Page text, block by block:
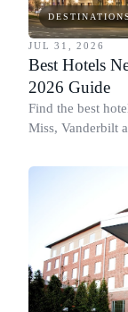
JUL 31, 2026
Best Hotels
2026 Guide
Find the best
Miss, Vanderbilt